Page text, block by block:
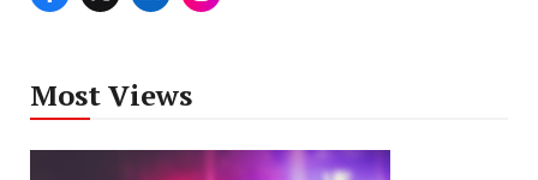
Most Views